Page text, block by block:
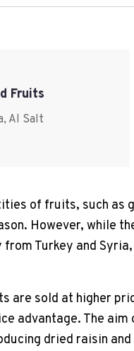
Fruits
Al Salt
of fruits, such as
However, while
Turkey and
are sold at higher
advantage. The
dried raisin